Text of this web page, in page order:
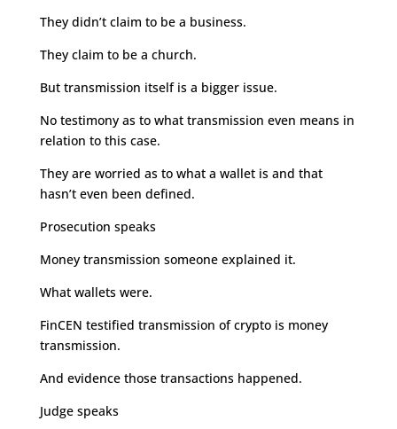
They didn’t claim to be a business.
They claim to be a church.
But transmission itself is a bigger issue.
No testimony as to what transmission even means in
relation to this case.
They are worried as to what a wallet is and that
hasn’t even been defined.
Prosecution speaks
Money transmission someone explained it.
What wallets were.
FinCEN testified transmission of crypto is money
transmission.
And evidence those transactions happened.
Judge speaks